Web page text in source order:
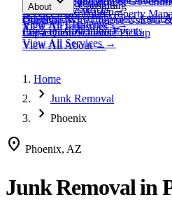
Programs & Consulting
Business RecyclingWaste Audits
ProgramsCollection Events
View All Services→
View All Materials→
ServicesHospitalityProperty
View AllIndustries→
WasteTextile Waste
View AllChallenges→
View All
Resources→
About
Our StoryWhy Choose UsESG
ImpactCertifications
View AllAbout→
Contact
Get a QuoteSchedule Pickup
Home
chevron_right Junk Removal
chevron_right Phoenix
location_on Phoenix, AZ
Junk Removalin